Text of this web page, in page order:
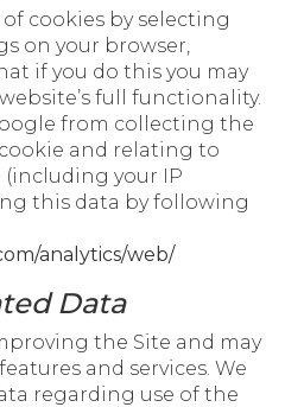
cookies by selecting
on your browser,
if you do this you may
full functionality.
from collecting the
and relating to
(including your IP
this data by following
analytics/web/
Data
the Site and may
and services. We
regarding use of the